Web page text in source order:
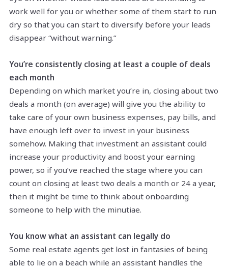
work well for you or whether some of them start to run
dry so that you can start to diversify before your leads
disappear “without warning.”
You’re consistently closing at least a couple of deals
each month
Depending on which market you’re in, closing about two
deals a month (on average) will give you the ability to
take care of your own business expenses, pay bills, and
have enough left over to invest in your business
somehow. Making that investment an assistant could
increase your productivity and boost your earning
power, so if you’ve reached the stage where you can
count on closing at least two deals a month or 24 a year,
then it might be time to think about onboarding
someone to help with the minutiae.
You know what an assistant can legally do
Some real estate agents get lost in fantasies of being
able to lie on a beach while an assistant handles the